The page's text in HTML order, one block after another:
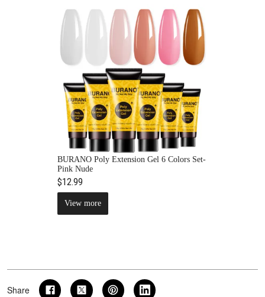
BURANO Poly Extension Gel 6 Colors Set-
Pink Nude
$12.99
View more
Share